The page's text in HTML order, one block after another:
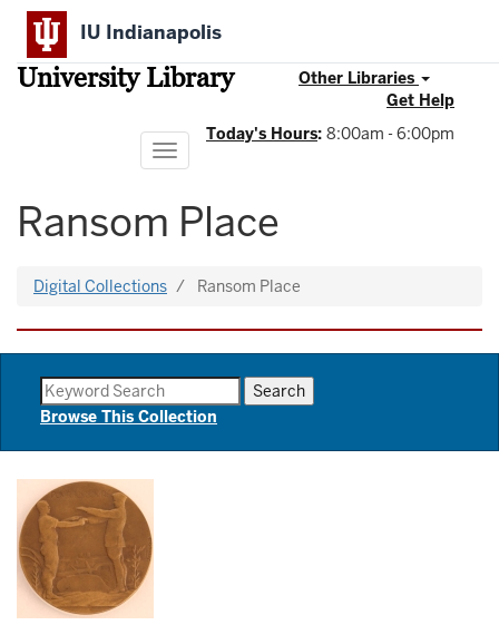
Skip
main
content
IU Indianapolis
University Library
Other Libraries
Get Help
Today's Hours: 8:00am - 6:00pm
Toggle
navigation
Ransom Place
Digital Collections Ransom Place
Browse This Collection